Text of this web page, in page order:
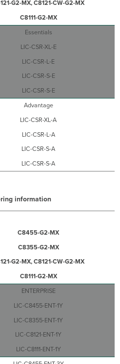
G2-MX, C8121-CW-G2-MX
C8111-G2-MX
Essentials
LIC-CSR-XL-E
LIC-CSR-L-E
LIC-CSR-S-E
LIC-CSR-S-E
Advantage
LIC-CSR-XL-A
LIC-CSR-L-A
LIC-CSR-S-A
LIC-CSR-S-A
information
C8455-G2-MX
C8355-G2-MX
G2-MX, C8121-CW-G2-MX
C8111-G2-MX
ENTERPRISE
LIC-C8455-ENT-1Y
LIC-C8355-ENT-1Y
LIC-C8121-ENT-1Y
LIC-C8111-ENT-1Y